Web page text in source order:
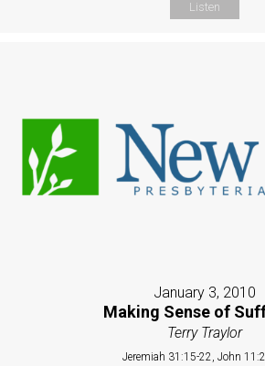
Listen
January 3, 2010
Making Sense of
Terry Traylor
Jeremiah 31:15-22, John